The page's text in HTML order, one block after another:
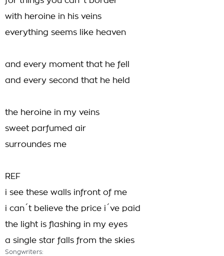
with heroine in his veins
everything seems like heaven
and every moment that he fell
and every second that he held
the heroine in my veins
sweet parfumed air
surroundes me
REF
i see these walls infront of me
i can´t believe the price i´ve paid
the light is flashing in my eyes
a single star falls from the skies
Songwriters: